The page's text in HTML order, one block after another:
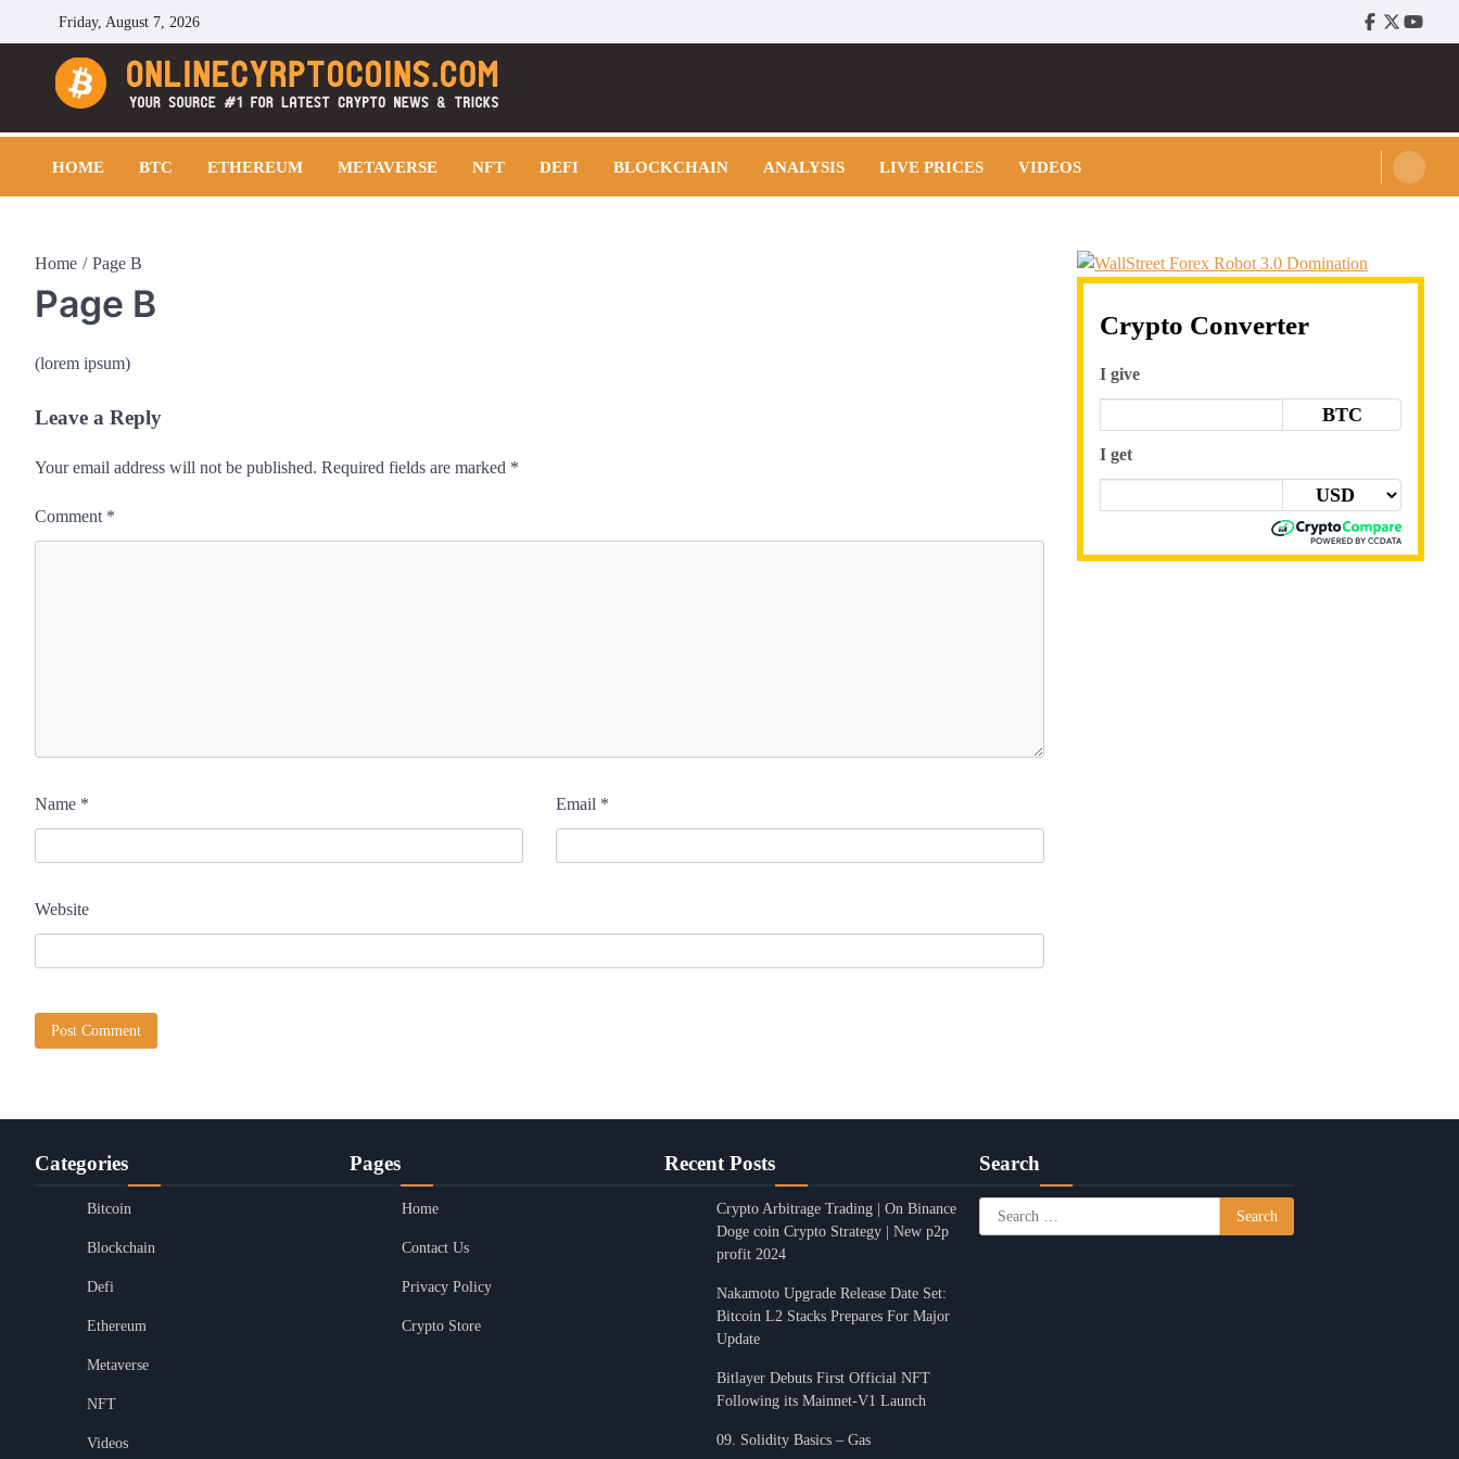
Friday, August 7, 2026
Facebook
Twitter
Cryptocoins Trend
HOME BTC ETHEREUM METAVERSE NFT DEFI BLOCKCHAIN ANALYSIS LIVE PRICES VIDEOS
Home Page B
Page B
(lorem ipsum)
Leave a Reply
Your email address will not be published. Required fields are marked *
Comment *
Name * Email *
Website
Crypto Converter
I give
BTC
I get
Categories
Bitcoin
Blockchain
Defi
Ethereum
Metaverse
NFT
Videos
Pages
Home
Contact Us
Privacy Policy
Crypto Store
Recent Posts
Crypto Arbitrage Trading | On Binance
Doge coin Crypto Strategy | New p2p
profit 2024
Nakamoto Upgrade Release Date Set:
Bitcoin L2 Stacks Prepares For Major
Update
Bitlayer Debuts First Official NFT
Following its Mainnet-V1 Launch
09. Solidity Basics – Gas
Search
Search
for: